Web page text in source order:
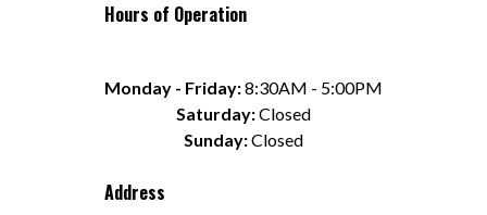
Hours of Operation
Monday - Friday: 8:30AM - 5:00PM
Saturday: Closed
Sunday: Closed
Address